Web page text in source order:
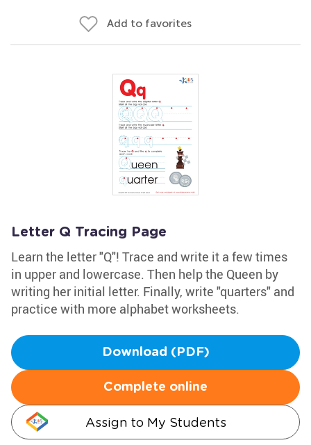
Add to favorites
Letter Q Tracing Page
Learn the letter "Q"! Trace and write it a few times
in upper and lowercase. Then help the Queen by
writing her initial letter. Finally, write "quarters" and
practice with more alphabet worksheets.
Download (PDF)
Complete online
Assign to My Students